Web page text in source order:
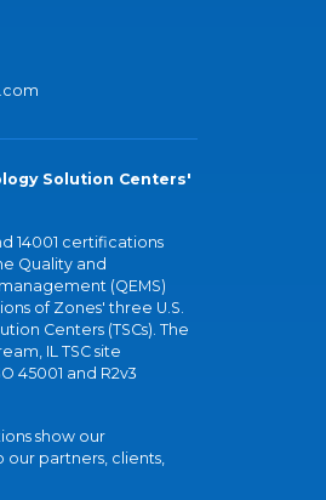
Solution Centers'
14001 certifications
Quality and
(QEMS)
of Zones' three U.S.
Centers (TSCs). The
IL TSC site
45001 and R2v3
show our
partners, clients,